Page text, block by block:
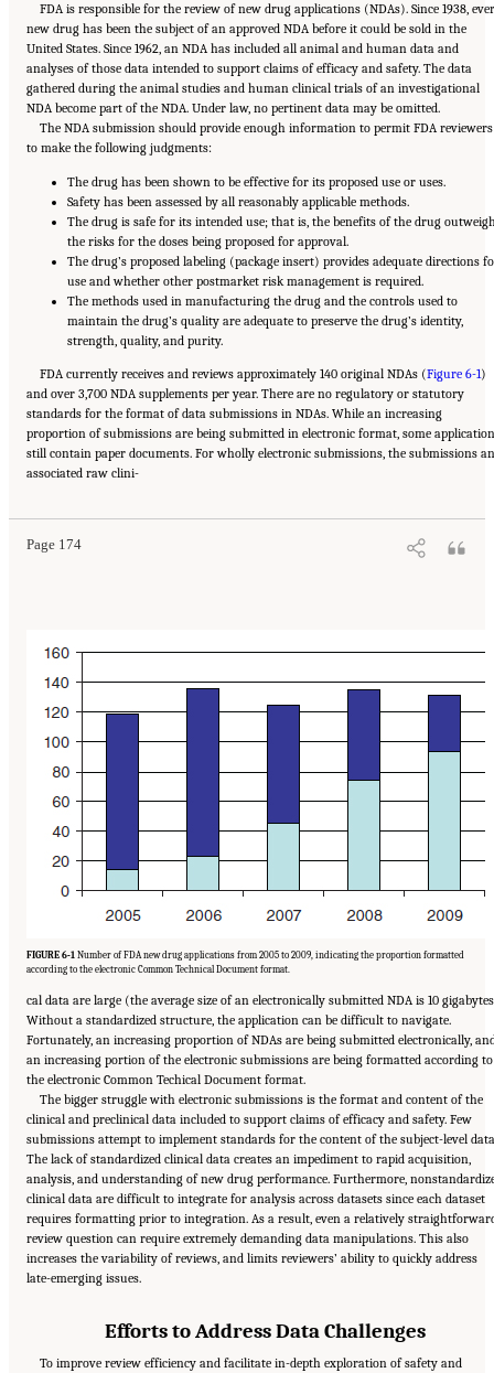
FDA is responsible for the review of new drug applications (NDAs). Since 1938,
new drug has been the subject of an approved NDA before it could be sold in the
United States. Since 1962, an NDA has included all animal and human data and
analyses of those data intended to support claims of efficacy and safety. The data
gathered during the animal studies and human clinical trials of an investigational
NDA become part of the NDA. Under law, no pertinent data may be omitted.
The NDA submission should provide enough information to permit FDA reviewers
to make the following judgments:
The drug has been shown to be effective for its proposed use or uses.
Safety has been assessed by all reasonably applicable methods.
The drug is safe for its intended use; that is, the benefits of the drug
the risks for the doses being proposed for approval.
The drug’s proposed labeling (package insert) provides adequate directions
use and whether other postmarket risk management is required.
The methods used in manufacturing the drug and the controls used to
maintain the drug’s quality are adequate to preserve the drug’s identity,
strength, quality, and purity.
FDA currently receives and reviews approximately 140 original NDAs (Figure 6-1)
and over 3,700 NDA supplements per year. There are no regulatory or statutory
standards for the format of data submissions in NDAs. While an increasing
proportion of submissions are being submitted in electronic format, some
still contain paper documents. For wholly electronic submissions, the submissions
associated raw clini-
Page 174
Suggested Citation:"6 Stewardship and Governance in the Learning Health System."
Institute of Medicine. 2011.
FIGURE 6-1 Number of FDA new drug applications from 2005 to 2009, indicating the proportion formatted
according to the electronic Common Technical Document format.
cal data are large (the average size of an electronically submitted NDA is 10
Without a standardized structure, the application can be difficult to navigate.
Fortunately, an increasing proportion of NDAs are being submitted electronically,
an increasing portion of the electronic submissions are being formatted according to
the electronic Common Techical Document format.
The bigger struggle with electronic submissions is the format and content of the
clinical and preclinical data included to support claims of efficacy and safety. Few
submissions attempt to implement standards for the content of the subject-level
The lack of standardized clinical data creates an impediment to rapid acquisition,
analysis, and understanding of new drug performance. Furthermore,
clinical data are difficult to integrate for analysis across datasets since each dataset
requires formatting prior to integration. As a result, even a relatively
review question can require extremely demanding data manipulations. This also
increases the variability of reviews, and limits reviewers’ ability to quickly address
late-emerging issues.
Efforts to Address Data Challenges
To improve review efficiency and facilitate in-depth exploration of safety and